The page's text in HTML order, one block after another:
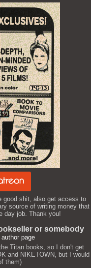
good shit, also get access to
source of writing money that
day job. Thank you!
or somebody
page
Titan books, so I don't get
and NIKETOWN, but I would
them)